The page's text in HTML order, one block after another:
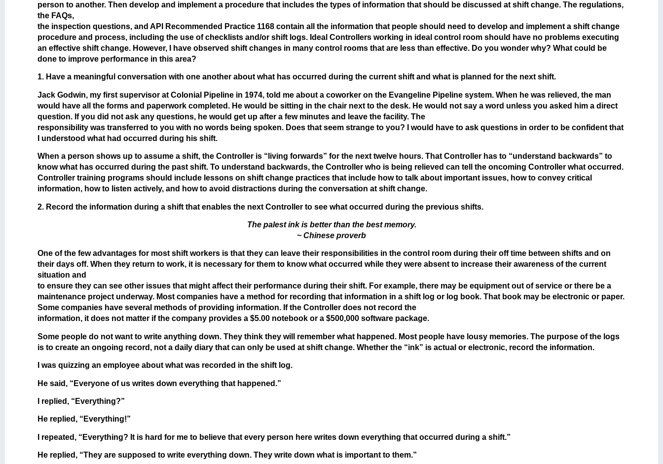
person to another. Then develop and implement a procedure that includes the types of information that should be discussed at shift change. The regulations,
the FAQs,
the inspection questions, and API Recommended Practice 1168 contain all the information that people should need to develop and implement a shift change
procedure and process, including the use of checklists and/or shift logs. Ideal Controllers working in ideal control room should have no problems executing
an effective shift change. However, I have observed shift changes in many control rooms that are less than effective. Do you wonder why? What could be
done to improve performance in this area?
1. Have a meaningful conversation with one another about what has occurred during the current shift and what is planned for the next shift.
Jack Godwin, my first supervisor at Colonial Pipeline in 1974, told me about a coworker on the Evangeline Pipeline system. When he was relieved, the man
would have all the forms and paperwork completed. He would be sitting in the chair next to the desk. He would not say a word unless you asked him a direct
question. If you did not ask any questions, he would get up after a few minutes and leave the facility. The
responsibility was transferred to you with no words being spoken. Does that seem strange to you? I would have to ask questions in order to be confident that
I understood what had occurred during his shift.
When a person shows up to assume a shift, the Controller is “living forwards” for the next twelve hours. That Controller has to “understand backwards” to
know what has occurred during the past shift. To understand backwards, the Controller who is being relieved can tell the oncoming Controller what occurred.
Controller training programs should include lessons on shift change practices that include how to talk about important issues, how to convey critical
information, how to listen actively, and how to avoid distractions during the conversation at shift change.
2. Record the information during a shift that enables the next Controller to see what occurred during the previous shifts.
The palest ink is better than the best memory.
~ Chinese proverb
One of the few advantages for most shift workers is that they can leave their responsibilities in the control room during their off time between shifts and on
their days off. When they return to work, it is necessary for them to know what occurred while they were absent to increase their awareness of the current
situation and
to ensure they can see other issues that might affect their performance during their shift. For example, there may be equipment out of service or there be a
maintenance project underway. Most companies have a method for recording that information in a shift log or log book. That book may be electronic or paper.
Some companies have several methods of providing information. If the Controller does not record the
information, it does not matter if the company provides a $5.00 notebook or a $500,000 software package.
Some people do not want to write anything down. They think they will remember what happened. Most people have lousy memories. The purpose of the logs
is to create an ongoing record, not a daily diary that can only be used at shift change. Whether the “ink” is actual or electronic, record the information.
I was quizzing an employee about what was recorded in the shift log.
He said, “Everyone of us writes down everything that happened.”
I replied, “Everything?”
He replied, “Everything!”
I repeated, “Everything? It is hard for me to believe that every person here writes down everything that occurred during a shift.”
He replied, “They are supposed to write everything down. They write down what is important to them.”